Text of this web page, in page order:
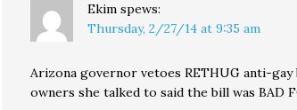
Ekim spews:
Thursday, 2/27/14 at 9:35 am
Arizona governor vetoes RETHUG anti-gay
owners she talked to said the bill was BAD